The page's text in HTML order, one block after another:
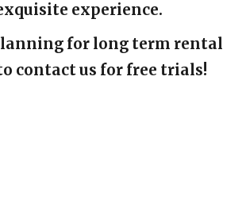
experience.
for long term rental
contact us for free trials!